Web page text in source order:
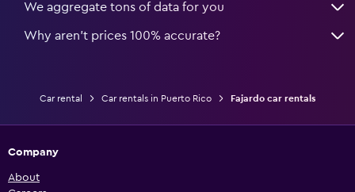
We aggregate tons of data for you
Why aren’t prices 100% accurate?
Car rental Car rentals in Puerto Rico Fajardo car rentals
Company
About